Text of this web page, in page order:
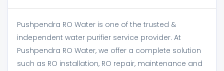
Pushpendra RO Water is one of the trusted &
independent water purifier service provider. At
Pushpendra RO Water, we offer a complete solution
such as RO installation, RO repair, maintenance and